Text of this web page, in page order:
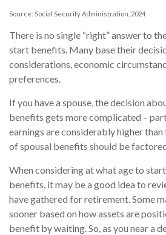
Source: Social Security Administration, 2024
There is no single “right” answer to
start benefits. Many base their
considerations, economic
preferences.
If you have a spouse, the decision
benefits gets more complicated –
earnings are considerably higher
of spousal benefits should be
When considering at what age to
benefits, it may be a good idea to
have gathered for retirement. Some
sooner based on how assets are
benefit by waiting. So, as you near a